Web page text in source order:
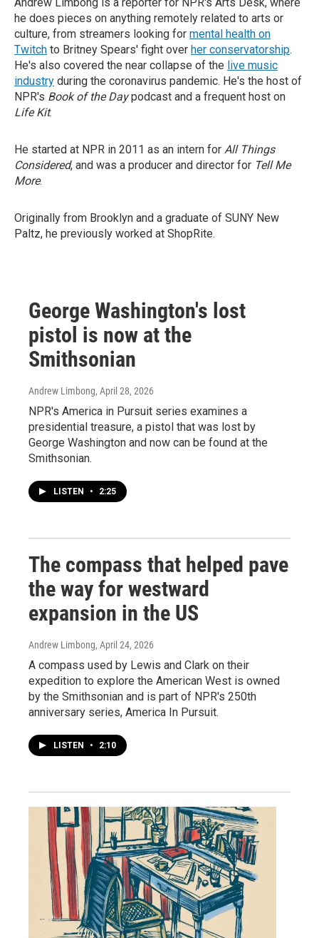
he does pieces on anything remotely related to arts or
culture, from streamers looking for mental health on
Twitch to Britney Spears' fight over her conservatorship.
He's also covered the near collapse of the live music
industry during the coronavirus pandemic. He's the host of
NPR's Book of the Daypodcast and a frequent host on
Life Kit.
He started at NPR in 2011 as an intern for All Things
Considered, and was a producer and director for Tell Me
More.
Originally from Brooklyn and a graduate of SUNY New
Paltz, he previously worked at ShopRite.
George Washington's lost
pistol is now at the
Smithsonian
Andrew Limbong, April 28, 2026
NPR's America in Pursuit series examines a
presidential treasure, a pistol that was lost by
George Washington and now can be found at the
Smithsonian.
LISTEN • 2:25
The compass that helped pave
the way for westward
expansion in the US
Andrew Limbong, April 24, 2026
A compass used by Lewis and Clark on their
expedition to explore the American West is owned
by the Smithsonian and is part of NPR's 250th
anniversary series, America In Pursuit.
LISTEN • 2:10